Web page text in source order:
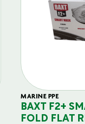
MARINE PPE
BAXT F2+
FOLD FLAT